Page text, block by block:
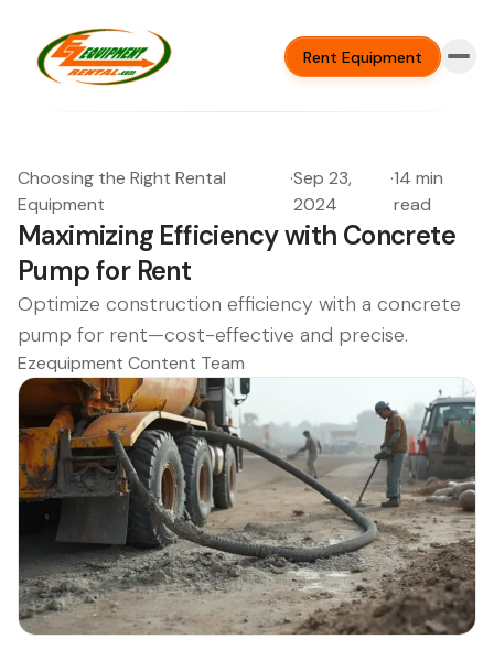
Rent Equipment
Choosing the Right Rental
Equipment
·Sep 23,
2024
·14 min
read
Maximizing Efficiency with Concrete
Pump for Rent
Optimize construction efficiency with a concrete
pump for rent—cost-effective and precise.
Ezequipment Content Team